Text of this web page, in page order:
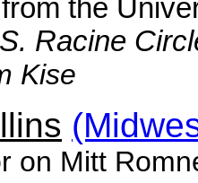
the
Racine
Kise
on Mitt